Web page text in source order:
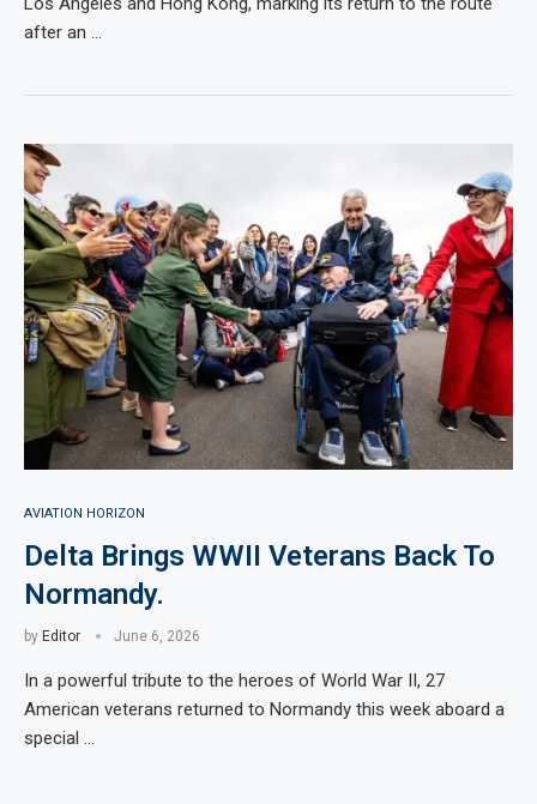
after an …
AVIATION HORIZON
Delta Brings WWII Veterans Back To
Normandy.
by Editor June 6, 2026
In a powerful tribute to the heroes of World War II, 27
American veterans returned to Normandy this week aboard a
special …